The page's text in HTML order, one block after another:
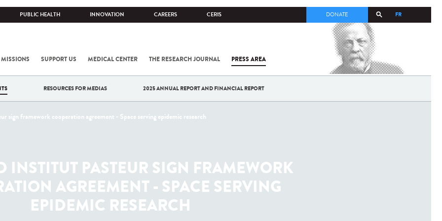
PUBLIC HEALTH INNOVATION CAREERS CERIS FR
DONATE
SUPPORT US MEDICAL CENTER THE RESEARCH JOURNAL PRESS AREA
COV-2 /
THE
RESOURCES FOR MEDIAS 2025 ANNUAL REPORT AND FINANCIAL REPORT
sign framework cooperation agreement - Space serving epidemic research
INSTITUT PASTEUR SIGN FRAMEWORK
AGREEMENT - SPACE SERVING
EPIDEMIC RESEARCH